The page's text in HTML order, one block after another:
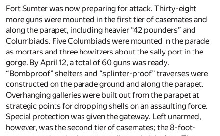
Fort Sumter was now preparing for attack. Thirty-eight
more guns were mounted in the first tier of casemates and
along the parapet, including heavier “42 pounders” and
Columbiads. Five Columbiads were mounted in the parade
as mortars and three howitzers about the sally port in the
gorge. By April 12, a total of 60 guns was ready.
“Bombproof” shelters and “splinter-proof” traverses were
constructed on the parade ground and along the parapet.
Overhanging galleries were built out from the parapet at
strategic points for dropping shells on an assaulting force.
Special protection was given the gateway. Left unarmed,
however, was the second tier of casemates; the 8-foot-